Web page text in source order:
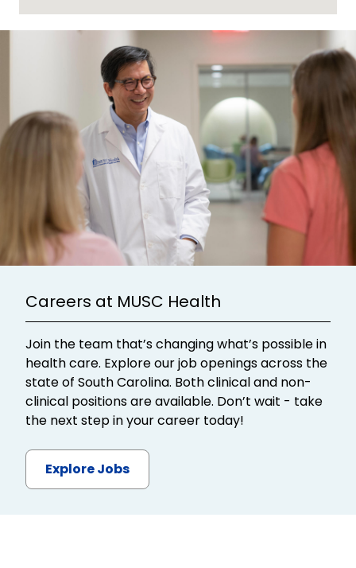
Careers at MUSC Health
Join the team that’s changing what’s possible in
health care. Explore our job openings across the
state of South Carolina. Both clinical and non-
clinical positions are available. Don’t wait - take
the next step in your career today!
Explore Jobs